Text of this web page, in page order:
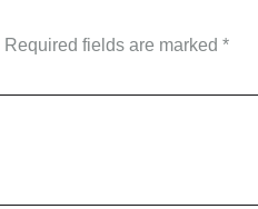
Required fields are marked *